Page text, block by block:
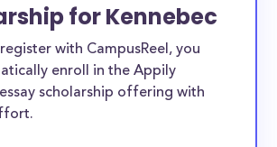
for Kennebec
with CampusReel, you
enroll in the Appily
scholarship offering with